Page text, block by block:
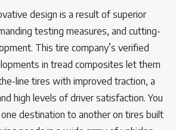
design is a result of superior
testing measures, and cutting-
This tire company’s verified
in tread composites let them
line tires with improved traction, a
high levels of driver satisfaction. You
destination to another on tires built